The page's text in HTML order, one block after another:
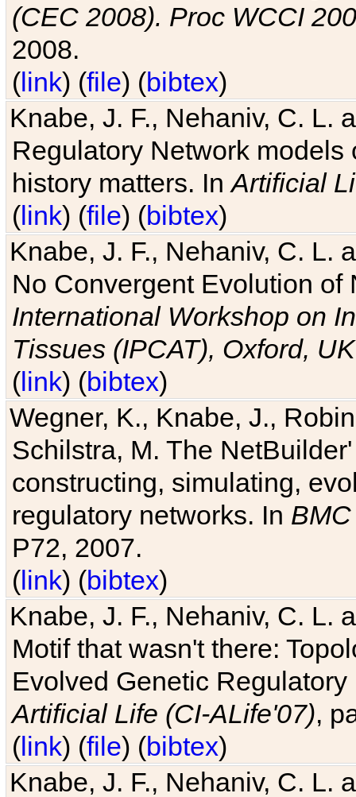
(CEC 2008). Proc WCCI
2008.
(link) (file) (bibtex)
Knabe, J. F., Nehaniv, C. L.
Regulatory Network
history matters. InArtificial
(link) (file) (bibtex)
Knabe, J. F., Nehaniv, C. L.
No Convergent Evolution of
International Workshop on
Tissues (IPCAT), Oxford, UK
(link) (bibtex)
Wegner, K., Knabe, J.,
Schilstra, M. The
constructing, simulating,
regulatory networks. In
P72, 2007.
(link) (bibtex)
Knabe, J. F., Nehaniv, C. L.
Motif that wasn't there:
Evolved Genetic
Artificial Life (CI-ALife'07),
(link) (file) (bibtex)
Knabe, J. F., Nehaniv, C. L.